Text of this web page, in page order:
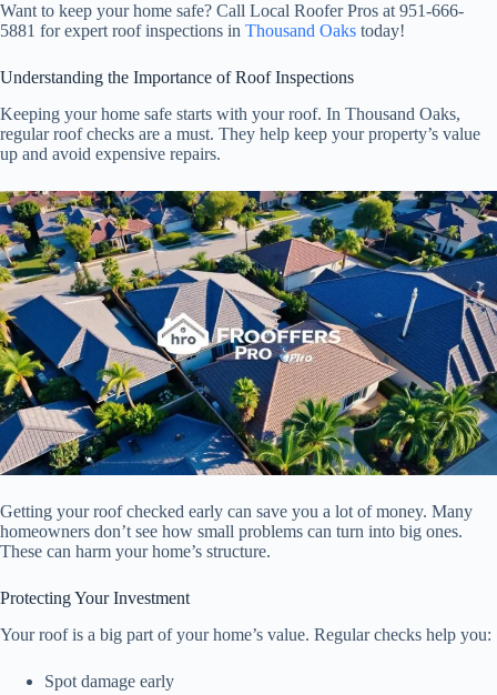
Want to keep your home safe? Call Local Roofer Pros at 951-666-
5881 for expert roof inspections in Thousand Oaks today!
Understanding the Importance of Roof Inspections
Keeping your home safe starts with your roof. In Thousand Oaks,
regular roof checks are a must. They help keep your property’s value
up and avoid expensive repairs.
Getting your roof checked early can save you a lot of money. Many
homeowners don’t see how small problems can turn into big ones.
These can harm your home’s structure.
Protecting Your Investment
Your roof is a big part of your home’s value. Regular checks help you:
Spot damage early